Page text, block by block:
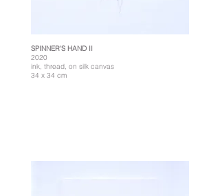
SPINNER'S HAND II
2020
ink, thread, on silk canvas
34 x 34 cm